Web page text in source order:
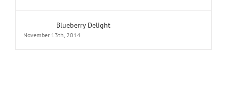
Blueberry Delight
November 13th, 2014